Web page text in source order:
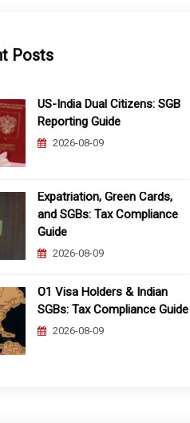
Posts
US-India Dual Citizens: SGB
Reporting Guide
2026-08-09
Expatriation, Green Cards,
and SGBs: Tax Compliance
Guide
2026-08-09
O1 Visa Holders & Indian
SGBs: Tax Compliance Guide
2026-08-09